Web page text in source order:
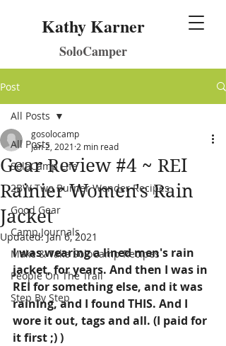
Kathy Karner
SoloCamper
Post
All Posts
SoloCamp Life
2BW Two Burner Wonder Recipes
Good Gear
Camp Journals
Make & Take SoloCamp Recipes
People On The Trail
Step By Step
All Posts
Gear Review #4 ~ REI
Rainier Women's Rain
Jacket
gosolocamp
Jan 2, 2021 2 min read
Updated:Jan 6, 2021
I was wearing a lined men's rain
jacket, for years. And then I was in
REI for something else, and it was
raining, and I found THIS. And I
wore it out, tags and all. (I paid for
it first ;) )